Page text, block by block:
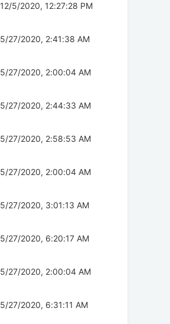
12/5/2020, 12:27:28 PM
5/27/2020, 2:41:38 AM
5/27/2020, 2:00:04 AM
5/27/2020, 2:44:33 AM
5/27/2020, 2:58:53 AM
5/27/2020, 2:00:04 AM
5/27/2020, 3:01:13 AM
5/27/2020, 6:20:17 AM
5/27/2020, 2:00:04 AM
5/27/2020, 6:31:11 AM